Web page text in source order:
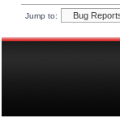
Jump to: